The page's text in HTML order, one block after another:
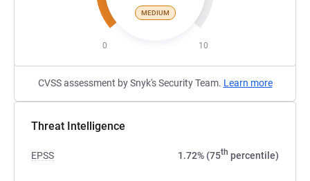
MEDIUM
0 10
CVSS assessment by Snyk's Security Team. Learn more
Threat Intelligence
EPSS 1.72% (75th percentile)